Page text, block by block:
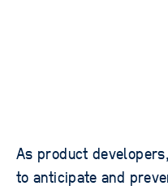
As product
to anticipate and